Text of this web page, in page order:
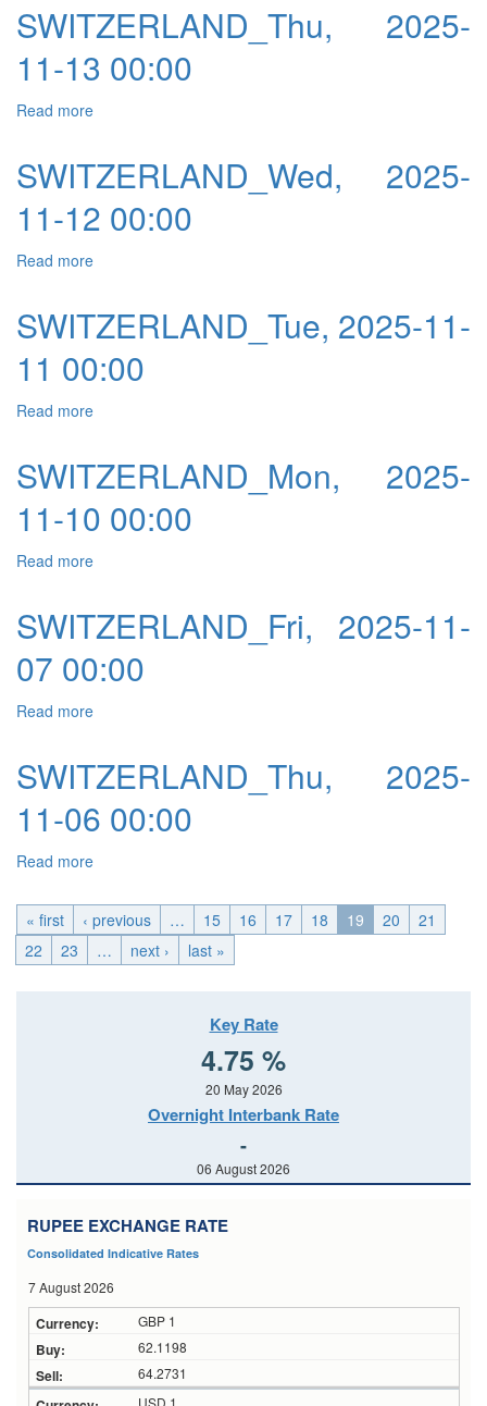
SWITZERLAND_Thu, 2025-
11-13 00:00
Read more
SWITZERLAND_Wed, 2025-
11-12 00:00
Read more
SWITZERLAND_Tue, 2025-11-
11 00:00
Read more
SWITZERLAND_Mon, 2025-
11-10 00:00
Read more
SWITZERLAND_Fri, 2025-11-
07 00:00
Read more
SWITZERLAND_Thu, 2025-
11-06 00:00
Read more
« first ‹ previous … 15 16 17 18 19 20
21
22
23 … next › last »
Key Rate
4.75 %
20 May 2026
Overnight Interbank Rate
-
06 August 2026
RUPEE EXCHANGE RATE
Consolidated Indicative Rates
7 August 2026
GBP 1
62.1198
64.2731
USD 1